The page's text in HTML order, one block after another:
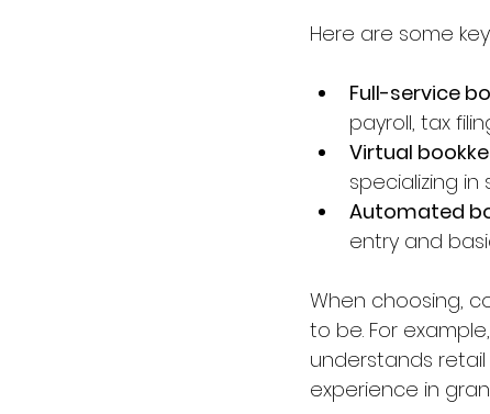
Here are some
Full-service
payroll, tax
Virtual
specializing
Automated
entry and
When choosing,
to be. For
understands
experience in